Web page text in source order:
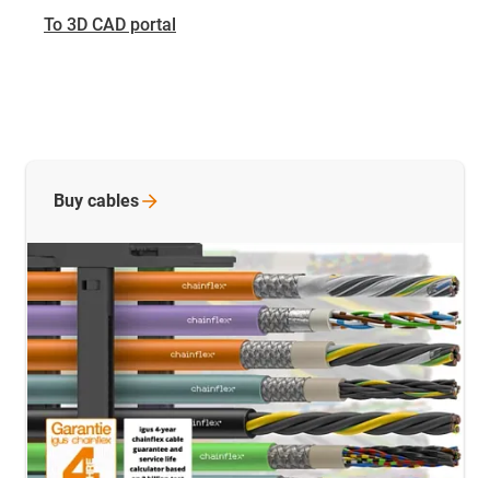
To 3D CAD portal
Buy cables